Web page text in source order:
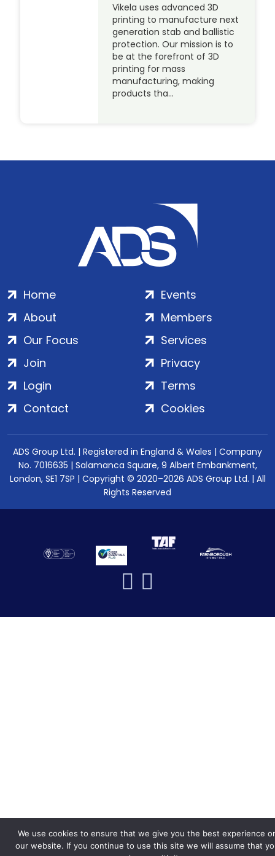
Vikela uses advanced 3D
printing to manufacture next
generation stab and ballistic
protection. Our mission is to
be at the forefront of 3D
printing for mass
manufacturing, making
products tha…
Home
About
Our Focus
Events
Members
Services
Join
Login
Contact
Privacy
Terms
Cookies
ADS Group Ltd. | Registered in England & Wales | Company
No. 7016635 | Salamanca Square, 9 Albert Embankment,
London, SE1 7SP | Copyright © 2020–2026 ADS Group Ltd. | All
Rights Reserved
We use cookies to ensure that we give you the best experience
our website. If you continue to use this site we will assume that